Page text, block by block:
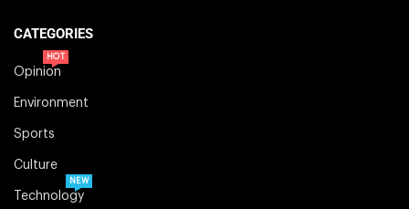
CATEGORIES
Opinion
HOT
Environment
Sports
Culture
Technology
NEW